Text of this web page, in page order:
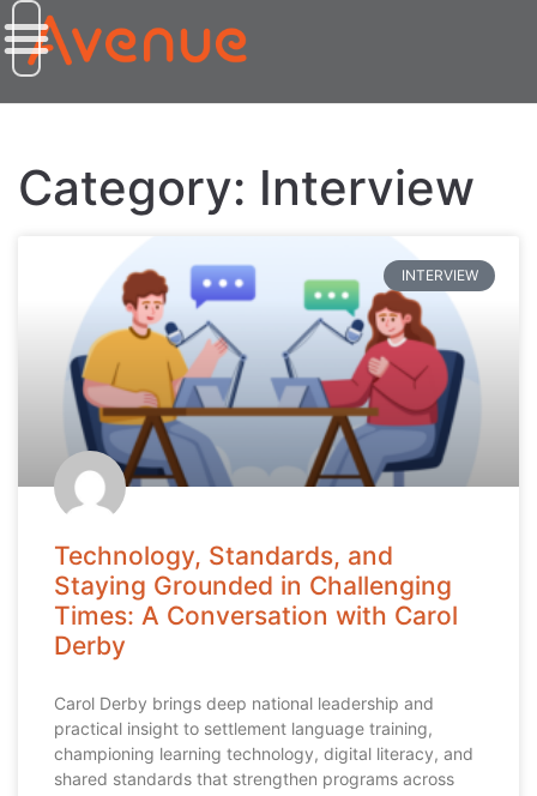
Category: Interview
INTERVIEW
Technology, Standards, and
Staying Grounded in Challenging
Times: A Conversation with Carol
Derby
Carol Derby brings deep national leadership and
practical insight to settlement language training,
championing learning technology, digital literacy, and
shared standards that strengthen programs across